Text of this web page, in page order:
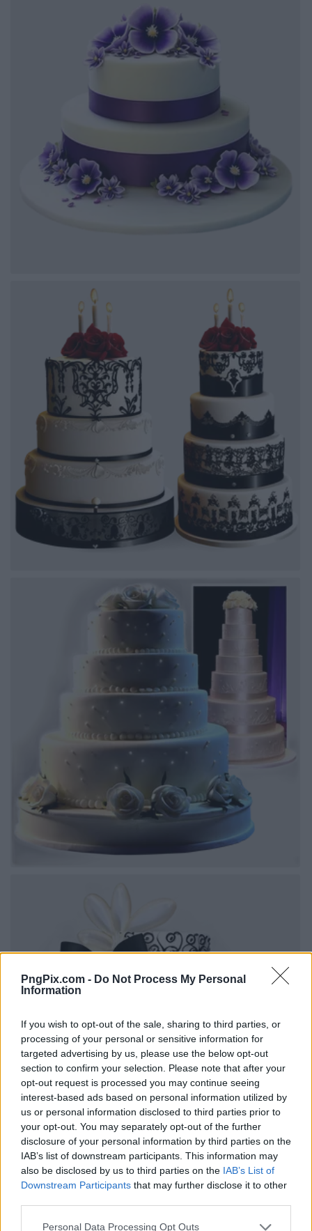
PngPix.com - Do Not Process My Personal
Information
If you wish to opt-out of the sale, sharing to third parties, or
processing of your personal or sensitive information for
targeted advertising by us, please use the below opt-out
section to confirm your selection. Please note that after your
opt-out request is processed you may continue seeing
interest-based ads based on personal information utilized by
us or personal information disclosed to third parties prior to
your opt-out. You may separately opt-out of the further
disclosure of your personal information by third parties on the
IAB’s list of downstream participants. This information may
also be disclosed by us to third parties on the IAB’s List of
Downstream Participants that may further disclose it to other
Personal Data Processing Opt Outs